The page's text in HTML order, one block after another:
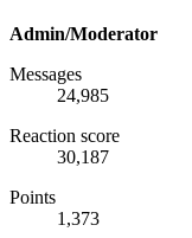
Admin/Moderator
Messages
24,985
Reaction score
30,187
Points
1,373